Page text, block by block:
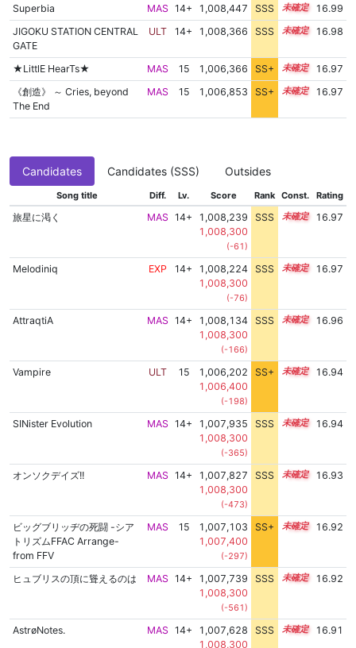
Superbia
MAS 14+ 1,008,447 SSS 14.9
16.99
JIGOKU STATION CENTRAL
GATE
ULT 14+ 1,008,366 SSS 14.9 16.98
★LittlE HearTs★ MAS 15 1,006,366 SS+ 15.2
16.97
《創造》 ～ Cries, beyond
The End
MAS 15 1,006,853 SS+ 15.1 16.97
Candidates Candidates (SSS) Outsides
Song title Diff. Lv. Score Rank Const. Rating
旅星に渇く MAS 14+
1,008,239
1,008,300
(-61)
SSS 14.9 16.97
Melodiniq EXP 14+
1,008,224
1,008,300
(-76)
SSS 14.9 16.97
AttraqtiA MAS 14+
1,008,134
1,008,300
(-166)
SSS 14.9 16.96
Vampire ULT 15
1,006,202
1,006,400
(-198)
SS+ 15.2 16.94
SINister Evolution MAS 14+
1,007,935
1,008,300
(-365)
SSS 14.9 16.94
オンソクデイズ!! MAS 14+
1,007,827
1,008,300
(-473)
SSS 14.9 16.93
ビッグブリッヂの死闘 -シア
トリズムFFAC Arrange-
from FFV
MAS 15
1,007,103
1,007,400
(-297)
SS+ 15.0 16.92
ヒュブリスの頂に聳えるのは MAS 14+
1,007,739
1,008,300
(-561)
SSS 14.9 16.92
AstrøNotes. MAS 14+
1,007,628
1,008,300
SSS 14.9 16.91